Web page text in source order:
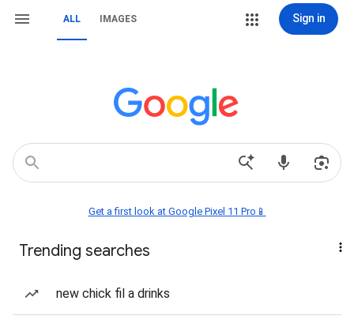
ALL IMAGES Sign in
Get a first look at Google Pixel 11 Pro📱
Trending searches
new chick fil a drinks